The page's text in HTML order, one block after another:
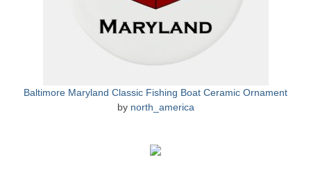
Calendars
Gifts
Baltimore Maryland Classic Fishing Boat Ceramic Ornament
by north_america